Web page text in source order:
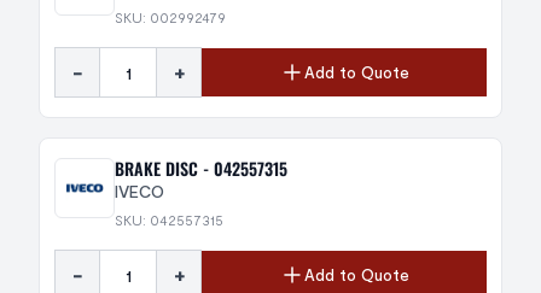
SKU: 002992479
- + Add to Quote
BRAKE DISC - 042557315
IVECO
SKU: 042557315
- + Add to Quote